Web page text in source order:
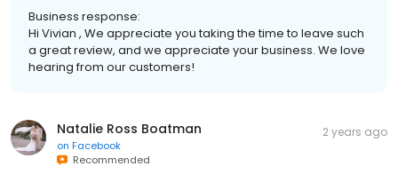
Business response:
Hi Vivian , We appreciate you taking the time to leave such
a great review, and we appreciate your business. We love
hearing from our customers!
Natalie Ross Boatman
on Facebook
Recommended
2 years ago